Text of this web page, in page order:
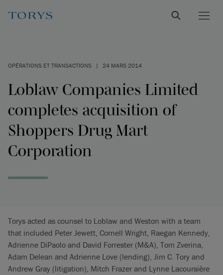
OPÉRATIONS ET TRANSACTIONS | 24 MARS 2014
Loblaw Companies Limited
completes acquisition of
Shoppers Drug Mart
Corporation
Torys acted as counsel to Loblaw and Weston with a team
that included Peter Jewett, Cornell Wright, Raegan Kennedy,
Adrienne DiPaolo and David Forrester (M&A), Tom Zverina,
Adam Delean and Adrienne Love (lending), Jim C. Tory and
Andrew Gray (litigation), Mitch Frazer and Lynne Lacoursière